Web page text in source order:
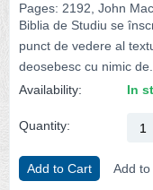
Pages: 2192, John
Biblia de Studiu se
punct de vedere al
deosebesc cu nimic
Availability:
In
Quantity:
Add to Cart Add to